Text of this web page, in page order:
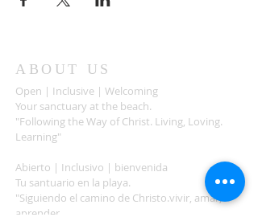
ABOUT US
Open | Inclusive | Welcoming
Your sanctuary at the beach.
"Following the Way of Christ. Living, Loving.
Learning"
Abierto | Inclusivo | bienvenida
Tu santuario en la playa.
"Siguiendo el camino de Christo.vivir, amar,
aprender